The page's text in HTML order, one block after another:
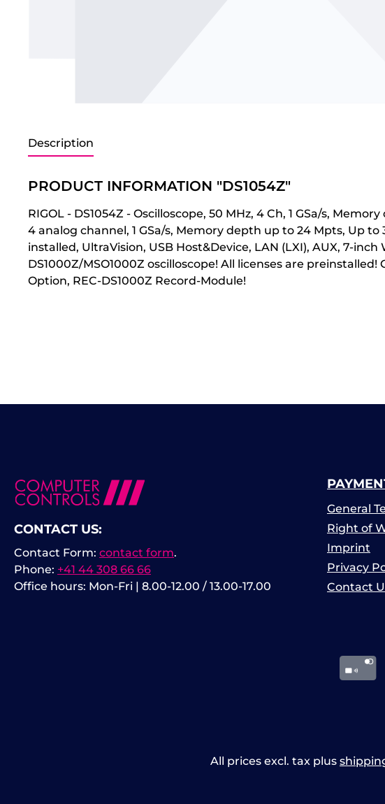
Description
PRODUCT INFORMATION "DS1054Z"
RIGOL - DS1054Z - Oscilloscope, 50 MHz, 4 Ch, 1 GSa/s,
4 analog channel, 1 GSa/s, Memory depth up to 24 Mpts, Up
installed, UltraVision, USB Host&Device, LAN (LXI), AUX, 7-
DS1000Z/MSO1000Z oscilloscope! All licenses are
Option, REC-DS1000Z Record-Module!
CONTACT US:
Phone: +41 44 308 66 66
Office hours: Mon-Fri | 8.00-12.00 / 13.00-17.00
Contact Form: contact form.
General
Right of
Imprint
Privacy
Contact
All prices excl. tax plus